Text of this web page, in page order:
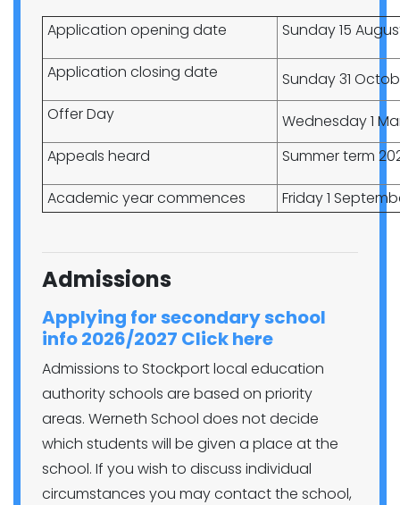
Application opening date
Sunday 15
Application closing date
Sunday 31
Offer Day
Wednesday 1
Appeals heard
Summer term
Academic year commences Friday 1
Admissions
Applying for secondary school
info 2026/2027 Click here
Admissions to Stockport local education
authority schools are based on priority
areas. Werneth School does not decide
which students will be given a place at the
school. If you wish to discuss individual
circumstances you may contact the school,